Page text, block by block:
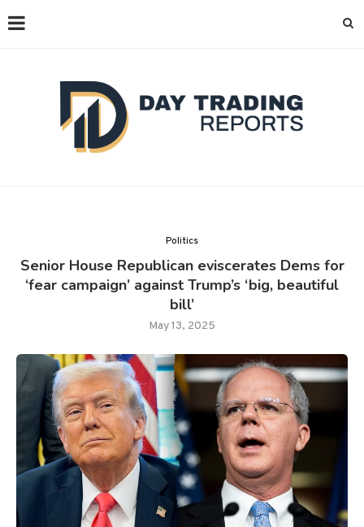
Politics
Senior House Republican eviscerates Dems for
‘fear campaign’ against Trump’s ‘big, beautiful
bill’
May 13, 2025